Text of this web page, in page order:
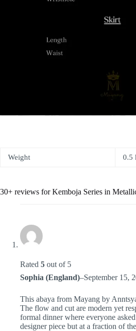
Weight 0.5
30+ reviews forKemboja Series in
Rated 5 out of 5
Sophia (England)–September 15,
This abaya from Mayang by
The flow and cut are modern yet
formal dinner where everyone
designer piece but at a fraction of